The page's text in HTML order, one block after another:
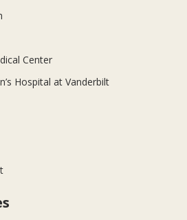
Center
Hospital at Vanderbilt